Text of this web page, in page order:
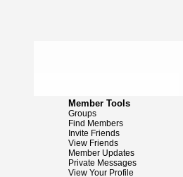
Member Tools
Groups
Find Members
Invite Friends
View Friends
Member Updates
Private Messages
View Your Profile